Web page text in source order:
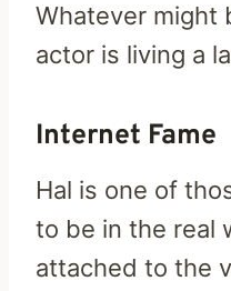
Whatever might
actor is living a
Internet Fame
Hal is one of
to be in the real
attached to the